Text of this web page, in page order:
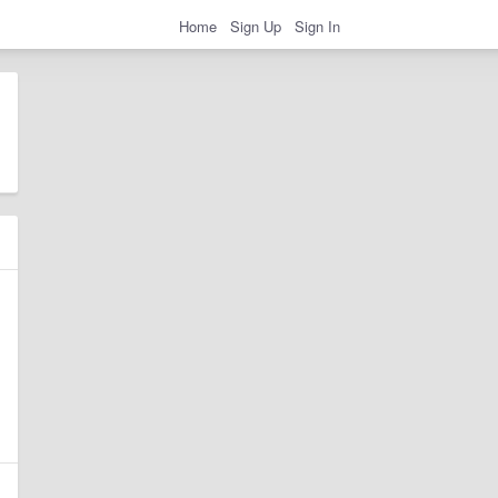
Home Sign Up Sign In